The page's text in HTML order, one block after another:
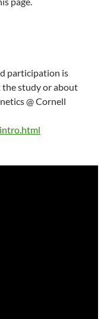
participation is
study or about
@ Cornell